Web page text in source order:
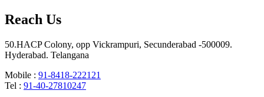
Reach Us
50.HACP Colony, opp Vickrampuri, Secunderabad -500009.
Hyderabad. Telangana
Mobile : 91-8418-222121
Tel : 91-40-27810247